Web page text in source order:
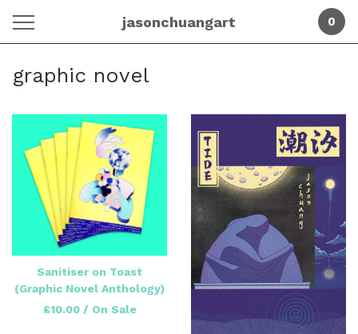
jasonchuangart 0
graphic novel
Sanitiser on Toast
(Graphic Novel Anthology)
£10.00/ On Sale